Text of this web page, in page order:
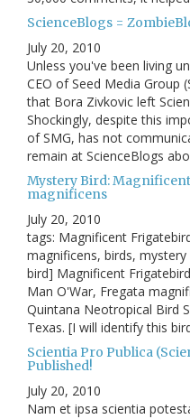
ScienceBlogs =
July 20, 2010
Unless you've been living
CEO of Seed Media Group
that Bora Zivkovic left
Shockingly, despite this
of SMG, has not
remain at ScienceBlogs
Mystery Bird:
magnificens
July 20, 2010
tags: Magnificent
magnificens, birds,
bird] Magnificent
Man O'War, Fregata
Quintana Neotropical Bird
Texas. [I will identify this
Scientia Pro Publica
Published!
July 20, 2010
Nam et ipsa scientia